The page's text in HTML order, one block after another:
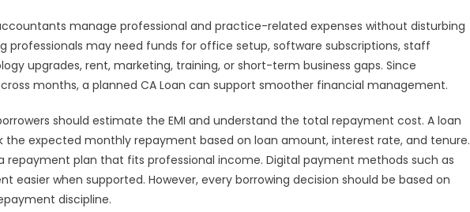
Loan
Offers
Designed
For
Practice
Needs
manage professional and practice-related expenses without disturbing
professionals may need funds for office setup, software subscriptions, staff
upgrades, rent, marketing, training, or short-term business gaps. Since
months, a planned CA Loan can support smoother financial management.
should estimate the EMI and understand the total repayment cost. A loan
the expected monthly repayment based on loan amount, interest rate, and tenure.
repayment plan that fits professional income. Digital payment methods such as
easier when supported. However, every borrowing decision should be based on
discipline.